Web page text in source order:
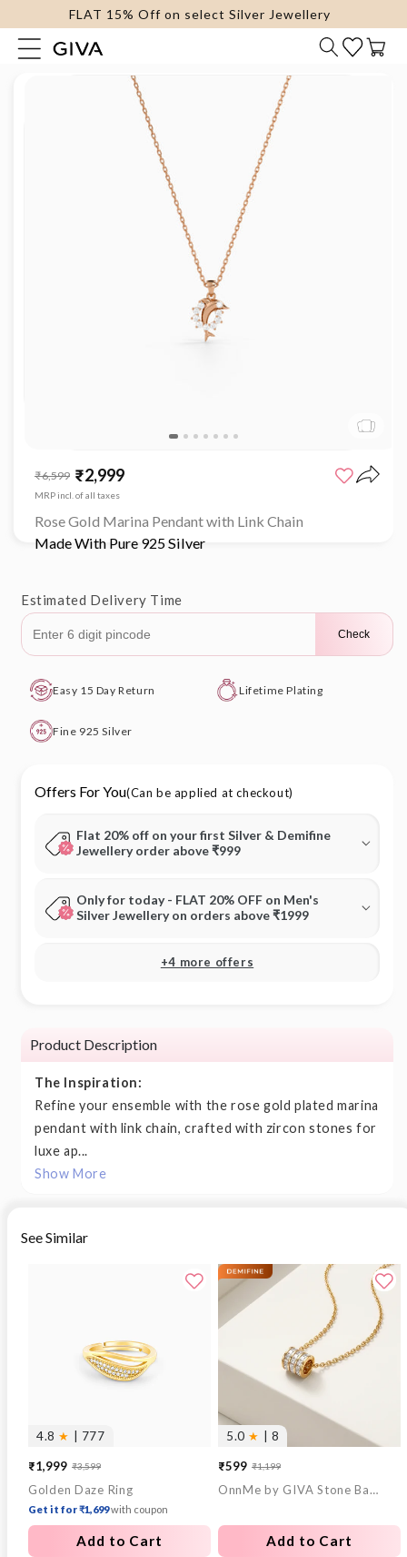
content
FLAT 15% Off on select Silver Jewellery
Cart
Skip to
media
₹2,999
₹6,599
MRP incl. of all taxes
Rose Gold Marina Pendant with Link Chain
Made With Pure 925 Silver
Estimated Delivery Time
Check
Easy 15 Day Return Lifetime Plating
Fine 925 Silver
Offers For You(Can be applied at checkout)
Flat 20% off on your first Silver & Demifine
Jewellery order above ₹999
Only for today - FLAT 20% OFF on Men's
Silver Jewellery on orders above ₹1999
+4 more offers
Product Description
The Inspiration:
Refine your ensemble with the rose gold plated marina
pendant with link chain, crafted with zircon stones for
luxe ap...
Show More
See Similar
4.8 ★ | 777
Sale
price
₹1,999
Regular
price
₹3,599
Golden Daze Ring
Get it for ₹1,699with coupon
Add to Cart
5.0 ★ | 8
Sale
price
₹599
Regular
price
₹1,199
OnnMe by GIVA Stone Bar Gold Plated Pendant With Link Chain
Add to Cart